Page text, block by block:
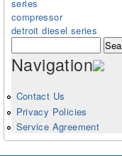
series
compressor
detroit diesel series
Search form
Navigation
Contact Us
Privacy Policies
Service Agreement